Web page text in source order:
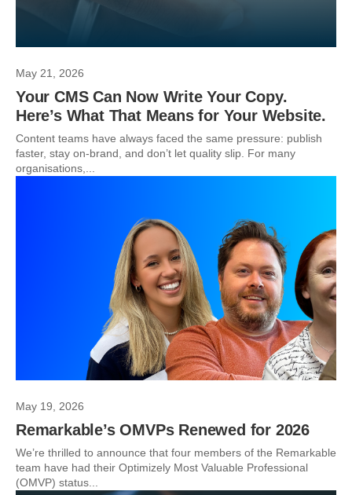
May 21, 2026
Your CMS Can Now Write Your Copy.
Here’s What That Means for Your Website.
Content teams have always faced the same pressure: publish
faster, stay on-brand, and don’t let quality slip. For many
organisations,...
May 19, 2026
Remarkable’s OMVPs Renewed for 2026
We’re thrilled to announce that four members of the Remarkable
team have had their Optimizely Most Valuable Professional
(OMVP) status...